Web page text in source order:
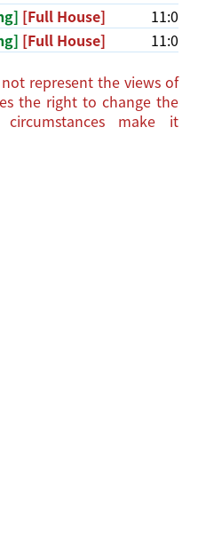
[Full House] 11:00am
[Full House] 11:00am
represent the views of
the right to change the
make it